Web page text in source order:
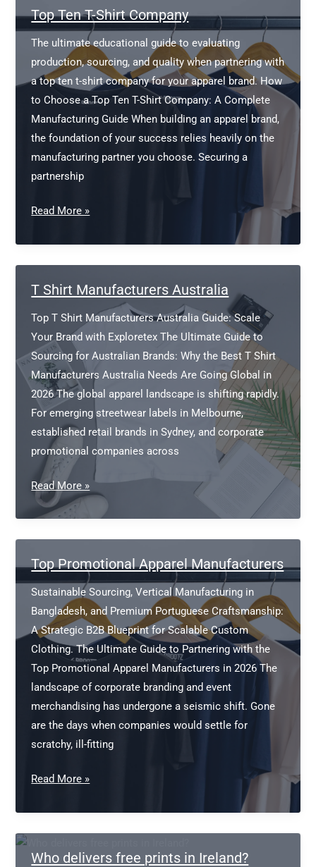
Manufacturer
Top Ten T-Shirt Company
The ultimate educational guide to evaluating
production, sourcing, and quality when partnering with
a top ten t-shirt company for your apparel brand. How
to Choose a Top Ten T-Shirt Company: A Complete
Manufacturing Guide When building an apparel brand,
the foundation of your success relies heavily on the
manufacturing partner you choose. Securing a
partnership
Top
T-
Shirt
Company
Read More »
T Shirt Manufacturers Australia
Top T Shirt Manufacturers Australia Guide: Scale
Your Brand with Exploretex The Ultimate Guide to
Sourcing for Australian Brands: Why the Best T Shirt
Manufacturers Australia Needs Are Going Global in
2026 The global apparel landscape is shifting rapidly.
For emerging streetwear labels in Melbourne,
established retail brands in Sydney, and corporate
promotional companies across
T
Shirt
Manufacturers
Australia
Read More »
Top Promotional Apparel Manufacturers
Sustainable Sourcing, Vertical Manufacturing in
Bangladesh, and Premium Portuguese Craftsmanship:
A Strategic B2B Blueprint for Scalable Custom
Clothing. The Ultimate Guide to Partnering with the
Top Promotional Apparel Manufacturers in 2026 The
landscape of corporate branding and event
merchandising has undergone a seismic shift. Gone
are the days when companies would settle for
scratchy, ill-fitting
Top
Apparel
Manufacturers
Read More »
Who delivers free prints in Ireland?